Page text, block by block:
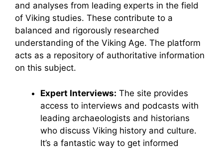
and analyses from leading experts in the field
of Viking studies. These contribute to a
balanced and rigorously researched
understanding of the Viking Age. The platform
acts as a repository of authoritative information
on this subject.
Expert Interviews: The site provides
access to interviews and podcasts with
leading archaeologists and historians
who discuss Viking history and culture.
It’s a fantastic way to get informed